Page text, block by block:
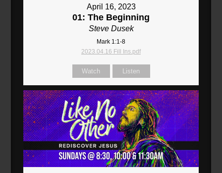
April 16, 2023
01: The Beginning
Steve Dusek
Mark 1:1-8
2023.04.16 Fill Ins.pdf
Watch Listen